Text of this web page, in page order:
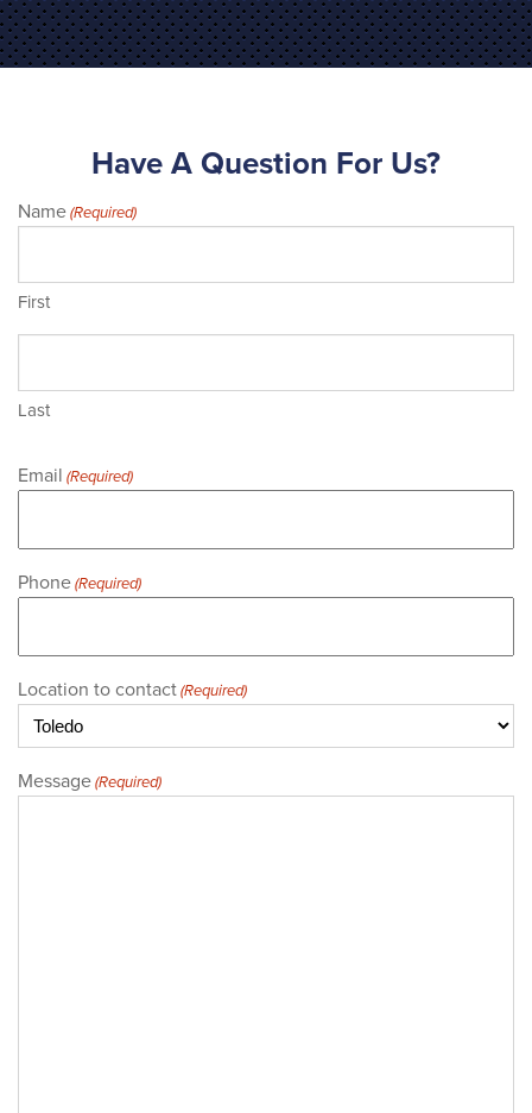
Have A Question For Us?
Name (Required)
First
Last
Email (Required)
Phone (Required)
Location to contact (Required)
Message (Required)